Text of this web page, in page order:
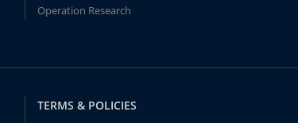
Operation Research
TERMS & POLICIES